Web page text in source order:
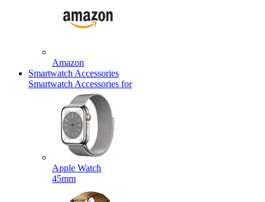
Amazon
Smartwatch Accessories
Smartwatch Accessories for
Apple Watch
45mm